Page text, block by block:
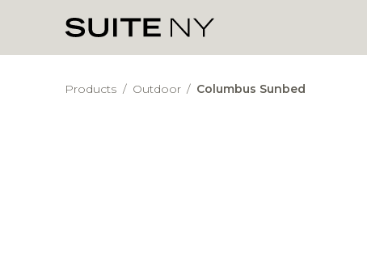
Products / Outdoor / Columbus Sunbed